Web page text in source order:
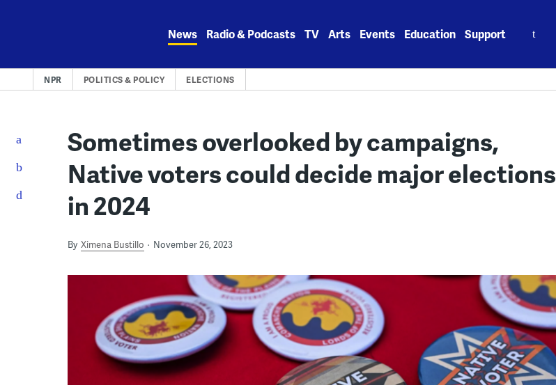
News Radio & Podcasts TV Arts Events Education Support
NPR POLITICS & POLICY ELECTIONS
Sometimes overlooked by campaigns,
Native voters could decide major elections
in 2024
By Ximena Bustillo November 26, 2023